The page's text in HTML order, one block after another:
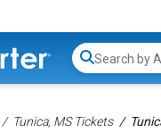
Search...
Tunica, MS Tickets